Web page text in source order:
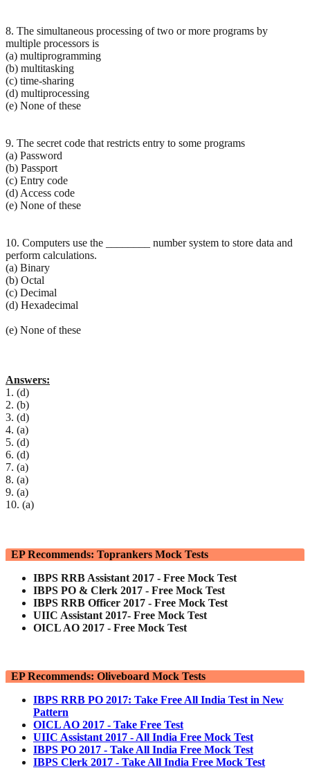
8. The simultaneous processing of two or more programs by
multiple processors is
(a) multiprogramming
(b) multitasking
(c) time-sharing
(d) multiprocessing
(e) None of these
9. The secret code that restricts entry to some programs
(a) Password
(b) Passport
(c) Entry code
(d) Access code
(e) None of these
10. Computers use the ________ number system to store data and
perform calculations.
(a) Binary
(b) Octal
(c) Decimal
(d) Hexadecimal
(e) None of these
Answers:
1. (d)
2. (b)
3. (d)
4. (a)
5. (d)
6. (d)
7. (a)
8. (a)
9. (a)
10. (a)
EP Recommends: Toprankers Mock Tests
IBPS RRB Assistant 2017 - Free Mock Test
IBPS PO & Clerk 2017 - Free Mock Test
IBPS RRB Officer 2017 - Free Mock Test
UIIC Assistant 2017- Free Mock Test
OICL AO 2017 - Free Mock Test
EP Recommends: Oliveboard Mock Tests
IBPS RRB PO 2017: Take Free All India Test in New
Pattern
OICL AO 2017 - Take Free Test
UIIC Assistant 2017 - All India Free Mock Test
IBPS PO 2017 - Take All India Free Mock Test
IBPS Clerk 2017 - Take All India Free Mock Test